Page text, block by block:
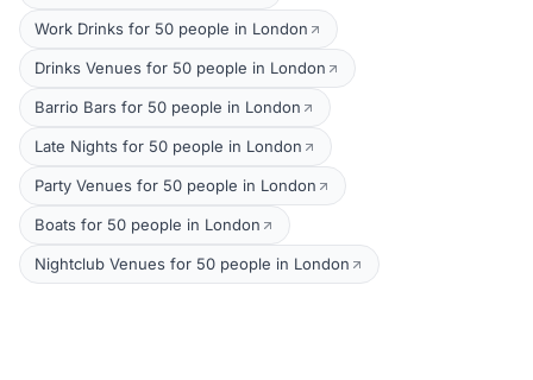
Work Drinks for 50 people in London
Drinks Venues for 50 people in London
Barrio Bars for 50 people in London
Late Nights for 50 people in London
Party Venues for 50 people in London
Boats for 50 people in London
Nightclub Venues for 50 people in London